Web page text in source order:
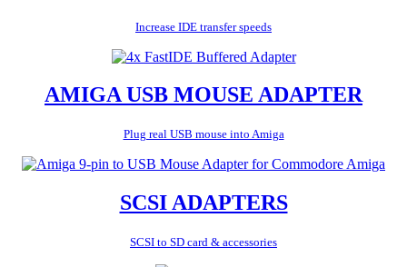
Increase IDE transfer speeds
AMIGA USB MOUSE ADAPTER
Plug real USB mouse into Amiga
SCSI ADAPTERS
SCSI to SD card & accessories